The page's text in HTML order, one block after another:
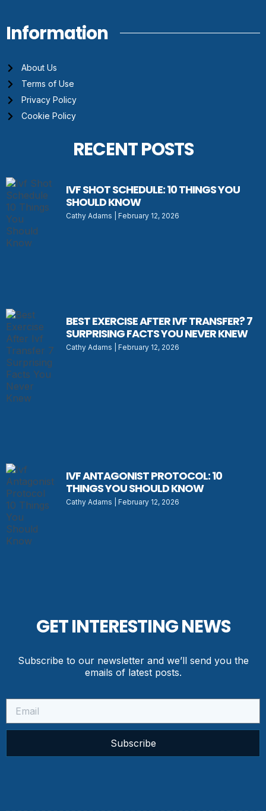
Information
About Us
Terms of Use
Privacy Policy
Cookie Policy
RECENT POSTS
IVF SHOT SCHEDULE: 10 THINGS YOU
SHOULD KNOW
Cathy Adams February 12, 2026
BEST EXERCISE AFTER IVF TRANSFER? 7
SURPRISING FACTS YOU NEVER KNEW
Cathy Adams February 12, 2026
IVF ANTAGONIST PROTOCOL: 10
THINGS YOU SHOULD KNOW
Cathy Adams February 12, 2026
GET INTERESTING NEWS
Subscribe to our newsletter and we’ll send you the
emails of latest posts.
Subscribe